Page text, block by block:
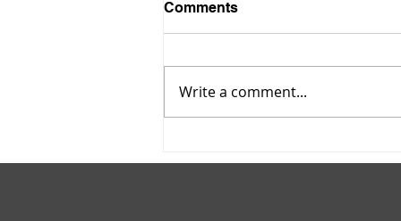
Hidden Ingredient in
Comments
Write a comment...